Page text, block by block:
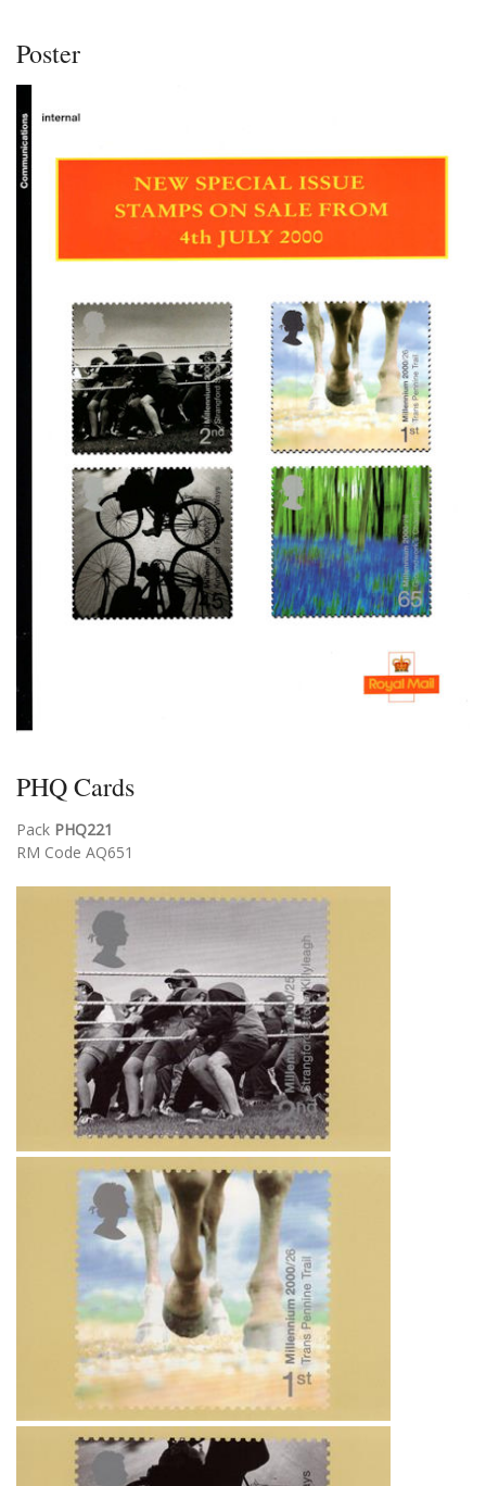
Poster
PHQ Cards
Pack PHQ221
RM Code AQ651